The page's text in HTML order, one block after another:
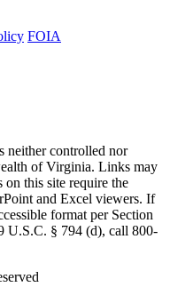
FOIA
neither controlled nor
of Virginia. Links may
this site require the
and Excel viewers. If
format per Section
U.S.C. § 794 (d), call 800-